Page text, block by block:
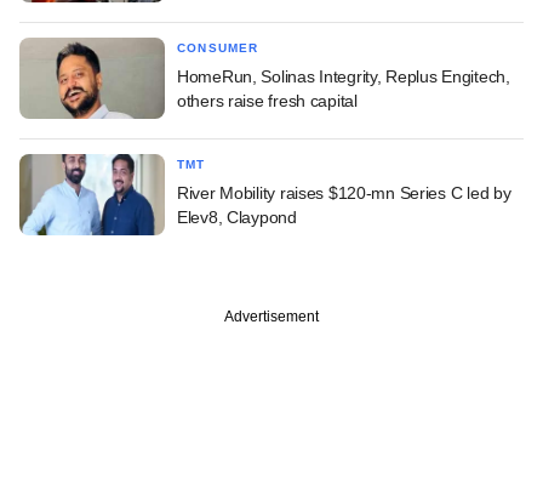
CONSUMER
HomeRun, Solinas Integrity, Replus Engitech,
others raise fresh capital
TMT
River Mobility raises $120-mn Series C led by
Elev8, Claypond
Advertisement